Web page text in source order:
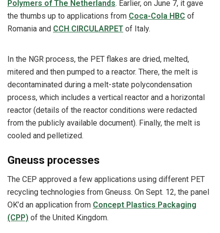
Polymers of The Netherlands. Earlier, on June 7, it gave
the thumbs up to applications from Coca-Cola HBC of
Romania and CCH CIRCULARPET of Italy.
In the NGR process, the PET flakes are dried, melted,
mitered and then pumped to a reactor. There, the melt is
decontaminated during a melt-state polycondensation
process, which includes a vertical reactor and a horizontal
reactor (details of the reactor conditions were redacted
from the publicly available document). Finally, the melt is
cooled and pelletized.
Gneuss processes
The CEP approved a few applications using different PET
recycling technologies from Gneuss. On Sept. 12, the panel
OK’d an application from Concept Plastics Packaging
(CPP) of the United Kingdom.